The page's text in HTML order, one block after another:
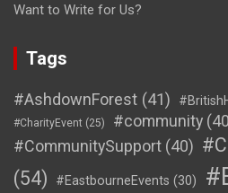
Want to Write for Us?
Tags
#AshdownForest (41)
#CharityEvent (25) #community
#CommunitySupport (40)
(54)
#EastbourneEvents (30)